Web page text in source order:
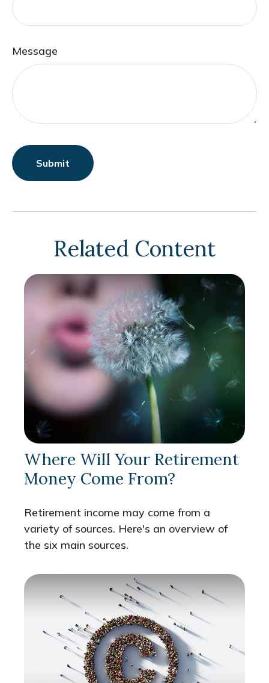
Message
Related Content
Where Will Your Retirement
Money Come From?
Retirement income may come from a
variety of sources. Here's an overview of
the six main sources.